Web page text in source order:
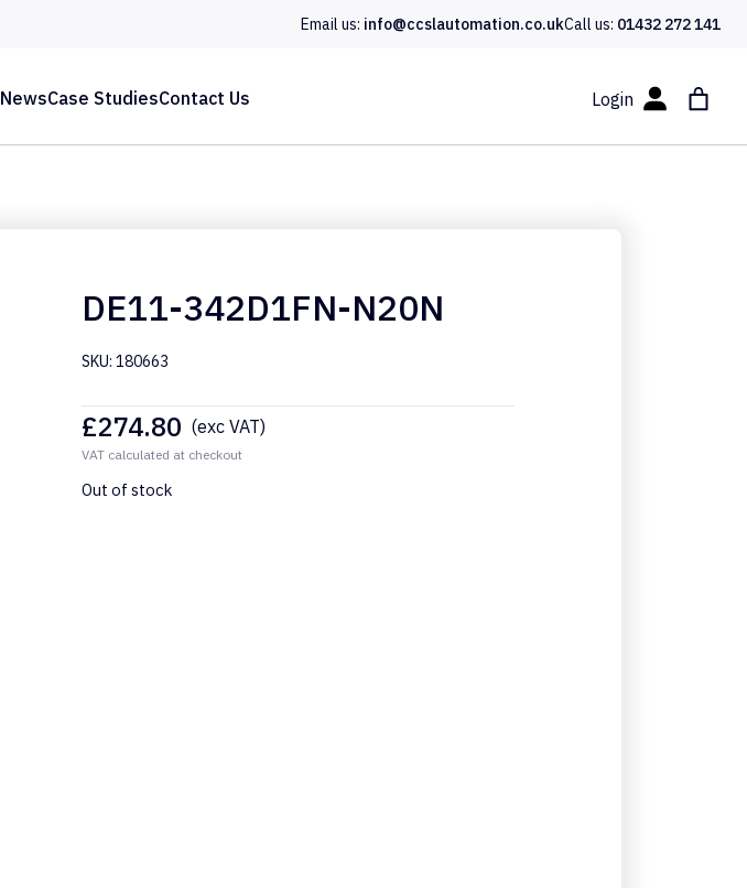
Email us: info@ccslautomation.co.ukCall us: 01432 272 141
NewsCase StudiesContact Us Login
DE11-342D1FN-N20N
SKU: 180663
£274.80 (exc VAT)
VAT calculated at checkout
Out of stock